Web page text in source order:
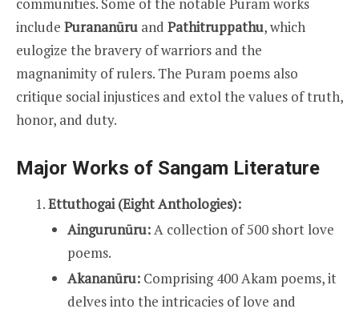
communities. Some of the notable Puram works
include Purananūru and Pathitruppathu, which
eulogize the bravery of warriors and the
magnanimity of rulers. The Puram poems also
critique social injustices and extol the values of truth,
honor, and duty.
Major Works of Sangam Literature
Ettuthogai (Eight Anthologies):
Aingurunūru:A collection of 500 short love
poems.
Akananūru: Comprising 400 Akam poems, it
delves into the intricacies of love and